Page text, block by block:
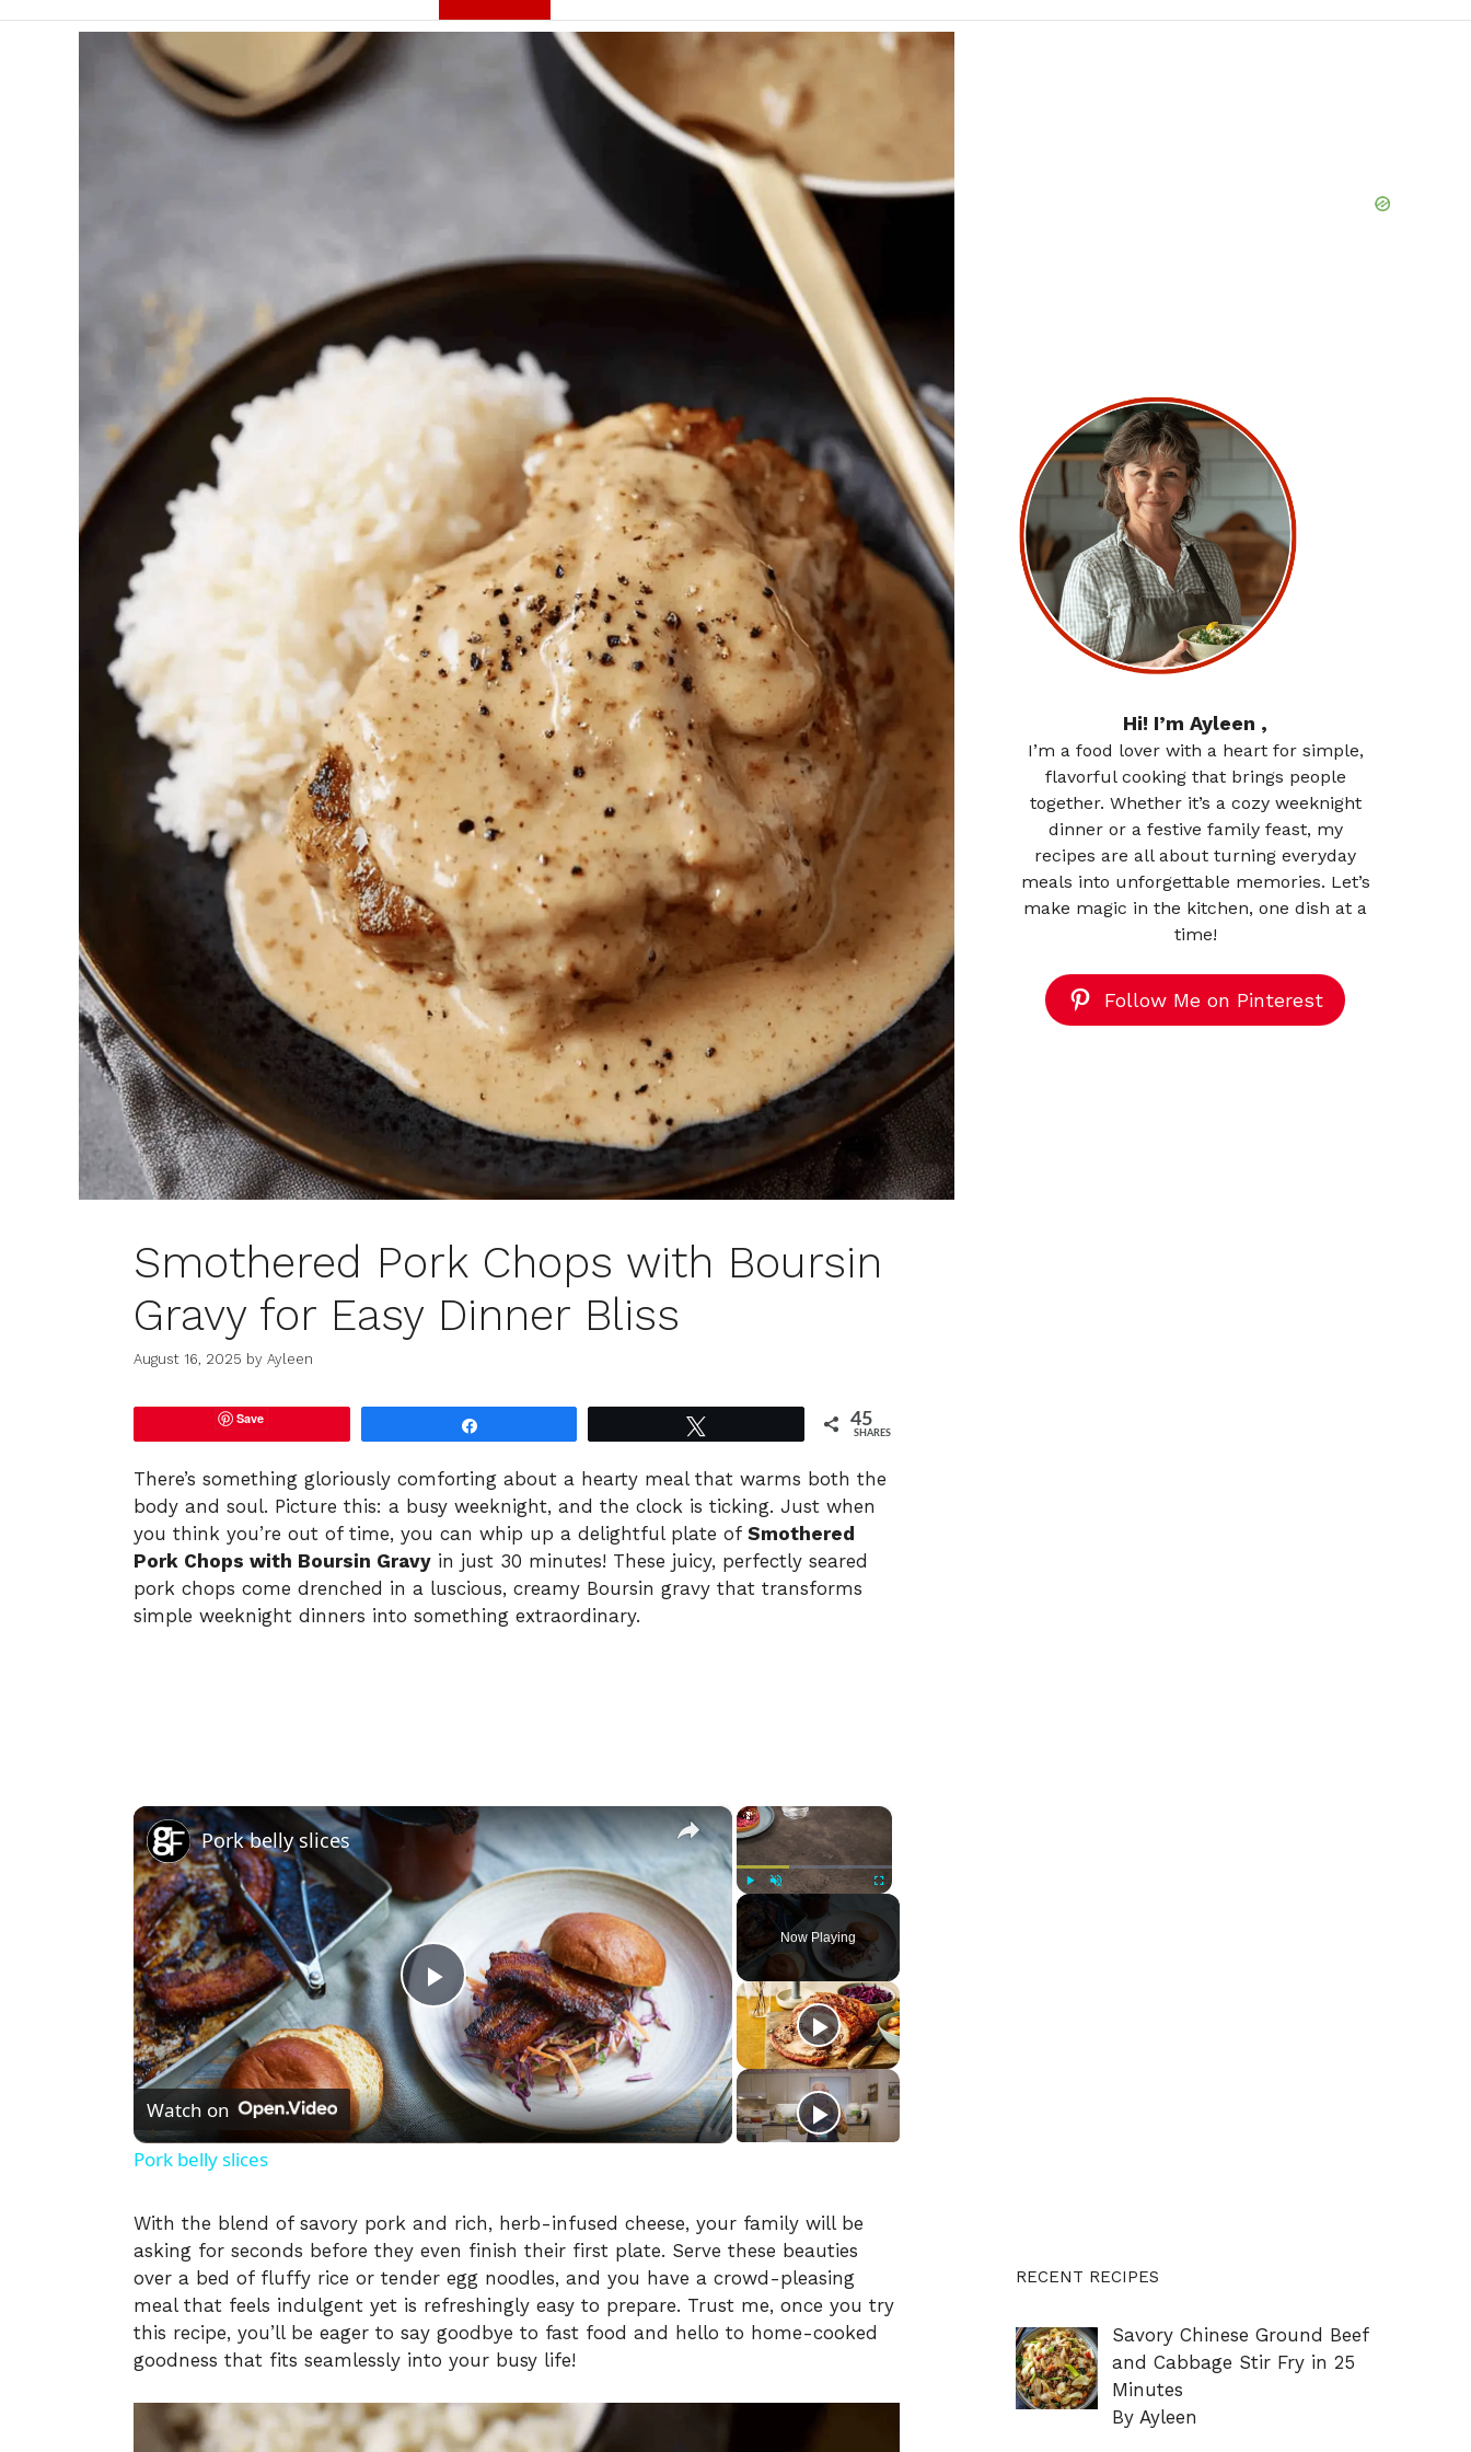
Smothered Pork Chops with Boursin
Gravy for Easy Dinner Bliss
August 16, 2025 by Ayleen
Save 45
SHARES
There’s something gloriously comforting about a hearty meal that warms both the
body and soul. Picture this: a busy weeknight, and the clock is ticking. Just when
you think you’re out of time, you can whip up a delightful plate of Smothered
Pork Chops with Boursin Gravy in just 30 minutes! These juicy, perfectly seared
pork chops come drenched in a luscious, creamy Boursin gravy that transforms
simple weeknight dinners into something extraordinary.
×
Unmute Fullscreen
Now Playing
×
P
l
a
V
i
d
Pork belly slices
Watch on
Pork belly slices
With the blend of savory pork and rich, herb-infused cheese, your family will be
asking for seconds before they even finish their first plate. Serve these beauties
over a bed of fluffy rice or tender egg noodles, and you have a crowd-pleasing
meal that feels indulgent yet is refreshingly easy to prepare. Trust me, once you try
this recipe, you’ll be eager to say goodbye to fast food and hello to home-cooked
goodness that fits seamlessly into your busy life!
Hi! I’m Ayleen ,
I’m a food lover with a heart for simple,
flavorful cooking that brings people
together. Whether it’s a cozy weeknight
dinner or a festive family feast, my
recipes are all about turning everyday
meals into unforgettable memories. Let’s
make magic in the kitchen, one dish at a
time!
Follow Me on Pinterest
RECENT RECIPES
Savory Chinese Ground Beef
and Cabbage Stir Fry in 25
Minutes
By Ayleen